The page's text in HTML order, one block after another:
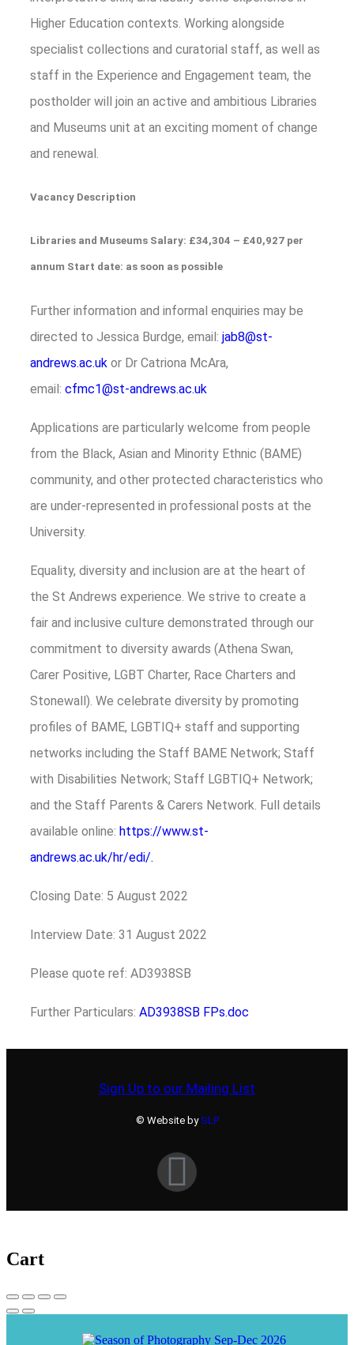
Higher Education contexts. Working alongside
specialist collections and curatorial staff, as well as
staff in the Experience and Engagement team, the
postholder will join an active and ambitious Libraries
and Museums unit at an exciting moment of change
and renewal.
Vacancy Description
Libraries and Museums Salary: £34,304 – £40,927 per
annum Start date: as soon as possible
Further information and informal enquiries may be
directed to Jessica Burdge, email: jab8@st-
andrews.ac.uk or Dr Catriona McAra,
email: cfmc1@st-andrews.ac.uk
Applications are particularly welcome from people
from the Black, Asian and Minority Ethnic (BAME)
community, and other protected characteristics who
are under-represented in professional posts at the
University.
Equality, diversity and inclusion are at the heart of
the St Andrews experience. We strive to create a
fair and inclusive culture demonstrated through our
commitment to diversity awards (Athena Swan,
Carer Positive, LGBT Charter, Race Charters and
Stonewall). We celebrate diversity by promoting
profiles of BAME, LGBTIQ+ staff and supporting
networks including the Staff BAME Network; Staff
with Disabilities Network; Staff LGBTIQ+ Network;
and the Staff Parents & Carers Network. Full details
available online: https://www.st-
andrews.ac.uk/hr/edi/.
Closing Date: 5 August 2022
Interview Date: 31 August 2022
Please quote ref: AD3938SB
Further Particulars: AD3938SB FPs.doc
Sign Up to our Mailing List
© Website bySLP
Cart